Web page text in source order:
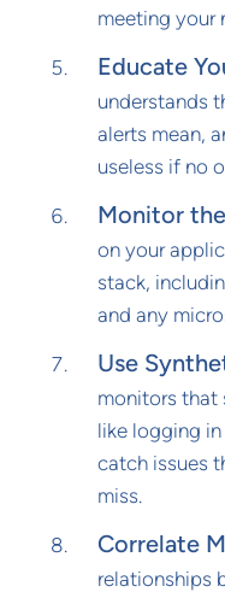
meeting your
Educate
understands
alerts mean,
useless if no
Monitor
on your
stack,
and any
Use
monitors that
like logging in
catch issues
miss.
Correlate
relationships